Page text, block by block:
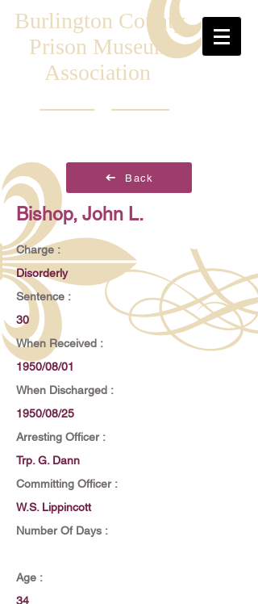
Burlington County
Prison Museum
Association
Back
Bishop, John L.
Charge :
Disorderly
Sentence :
30
When Received :
1950/08/01
When Discharged :
1950/08/25
Arresting Officer :
Trp. G. Dann
Committing Officer :
W.S. Lippincott
Number Of Days :
Age :
34